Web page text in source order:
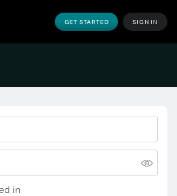
GET STARTED SIGN IN
in